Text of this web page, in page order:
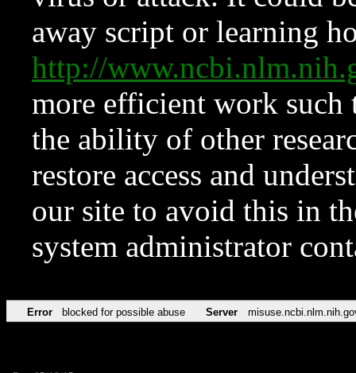
away script or learning
http://
more efficient work such
the ability of other
restore access and
our site to avoid this in
system administrator
Error blocked for possible abuse Server